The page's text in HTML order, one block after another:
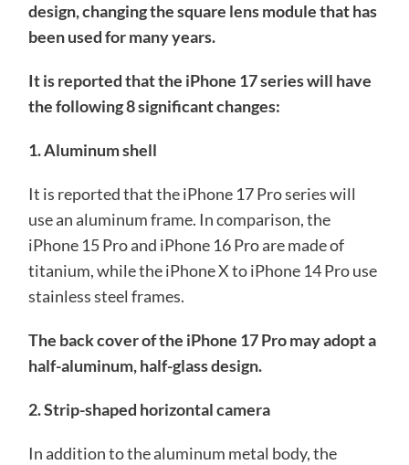
design, changing the square lens module that has
been used for many years.
It is reported that the iPhone 17 series will have
the following 8 significant changes:
1. Aluminum shell
It is reported that the iPhone 17 Pro series will
use an aluminum frame. In comparison, the
iPhone 15 Pro and iPhone 16 Pro are made of
titanium, while the iPhone X to iPhone 14 Pro use
stainless steel frames.
The back cover of the iPhone 17 Pro may adopt a
half-aluminum, half-glass design.
2. Strip-shaped horizontal camera
In addition to the aluminum metal body, the